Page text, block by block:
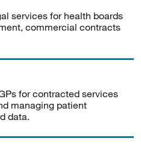
services for health boards
commercial contracts
for contracted services
managing patient
data.